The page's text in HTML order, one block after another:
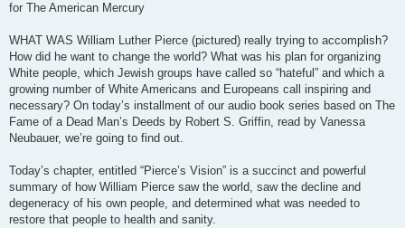
for The American Mercury
WHAT WAS William Luther Pierce (pictured) really trying to accomplish?
How did he want to change the world? What was his plan for organizing
White people, which Jewish groups have called so “hateful” and which a
growing number of White Americans and Europeans call inspiring and
necessary? On today’s installment of our audio book series based on The
Fame of a Dead Man’s Deeds by Robert S. Griffin, read by Vanessa
Neubauer, we’re going to find out.
Today’s chapter, entitled “Pierce’s Vision” is a succinct and powerful
summary of how William Pierce saw the world, saw the decline and
degeneracy of his own people, and determined what was needed to
restore that people to health and sanity.